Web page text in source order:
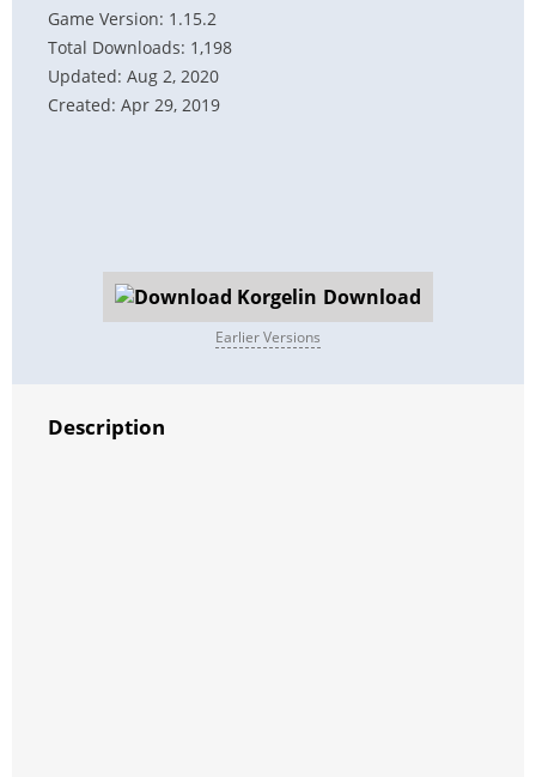
Game Version: 1.15.2
Total Downloads: 1,198
Updated: Aug 2, 2020
Created: Apr 29, 2019
Download
Earlier Versions
Description